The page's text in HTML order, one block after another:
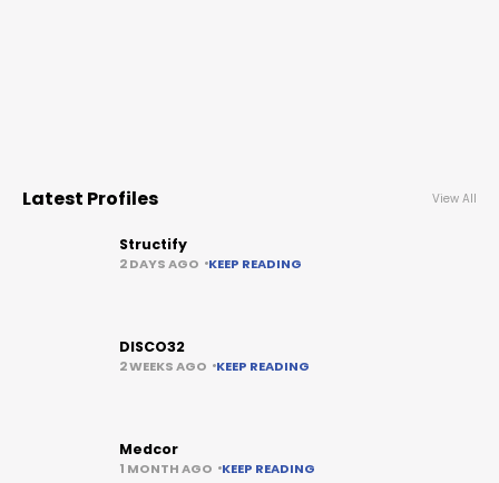
Latest Profiles View All
Structify
2 DAYS AGO KEEP READING
DISCO32
2 WEEKS AGO KEEP READING
Medcor
1 MONTH AGO KEEP READING